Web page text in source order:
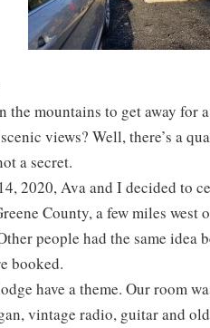
the mountains to get away for
views? Well, there’s a
a secret.
2020, Ava and I decided to
County, a few miles west
people had the same idea
booked.
have a theme. Our room
vintage radio, guitar and